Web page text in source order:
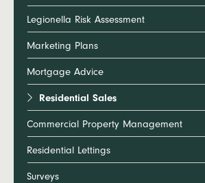
Legionella Risk Assessment
Marketing Plans
Mortgage Advice
Residential Sales
Commercial Property Management
Residential Lettings
Surveys